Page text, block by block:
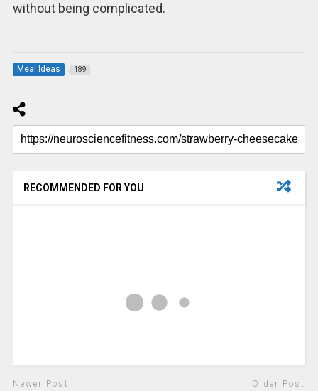
without being complicated.
Meal Ideas 189
RECOMMENDED FOR YOU
Newer Post Older Post